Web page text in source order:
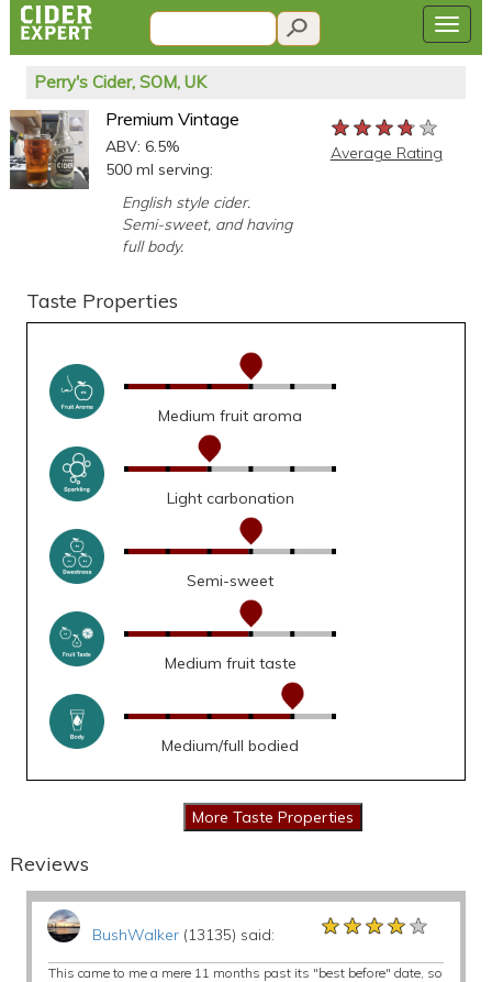
Perry's Cider, SOM, UK
Premium Vintage
ABV: 6.5%
500 ml serving:
English style cider.
Semi-sweet, and having
full body.
★★★★★
★★★★★
★★★★★
Average Rating
Taste Properties
Medium fruit aroma
Light carbonation
Semi-sweet
Medium fruit taste
Medium/full bodied
Reviews
BushWalker(13135) said: ★★★★★
★★★★★
★★★★★
This came to me a mere 11 months past its "best before" date, so